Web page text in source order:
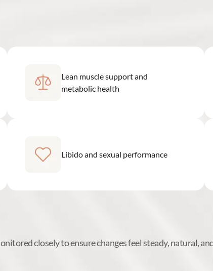
Lean muscle support and
metabolic health
Libido and sexual performance
closely to ensure changes feel steady, natural,